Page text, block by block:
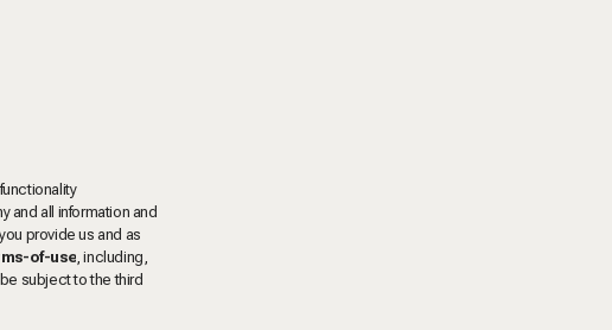
and all information and
provide us and as
of-use, including,
subject to the third